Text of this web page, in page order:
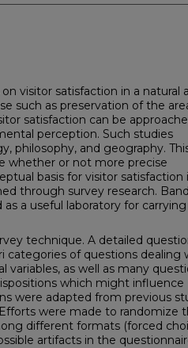
visitor satisfac­tion in a natural
such as preservation of the
satisfaction can be
perception. Such studies
philosophy, and geography.
whether or not more precise
basis for visitor satisfaction
through survey research.
a useful laboratory for
technique. A detailed
categories of questions dealing
variables, as well as many
which might influence
were adapted from previous
were made to randomize
different formats (forced
artifacts in the